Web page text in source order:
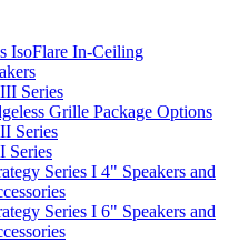
IsoFlare In-Ceiling
Series
Grille Package Options
Series
Series
Series I 4" Speakers and
Series I 6" Speakers and